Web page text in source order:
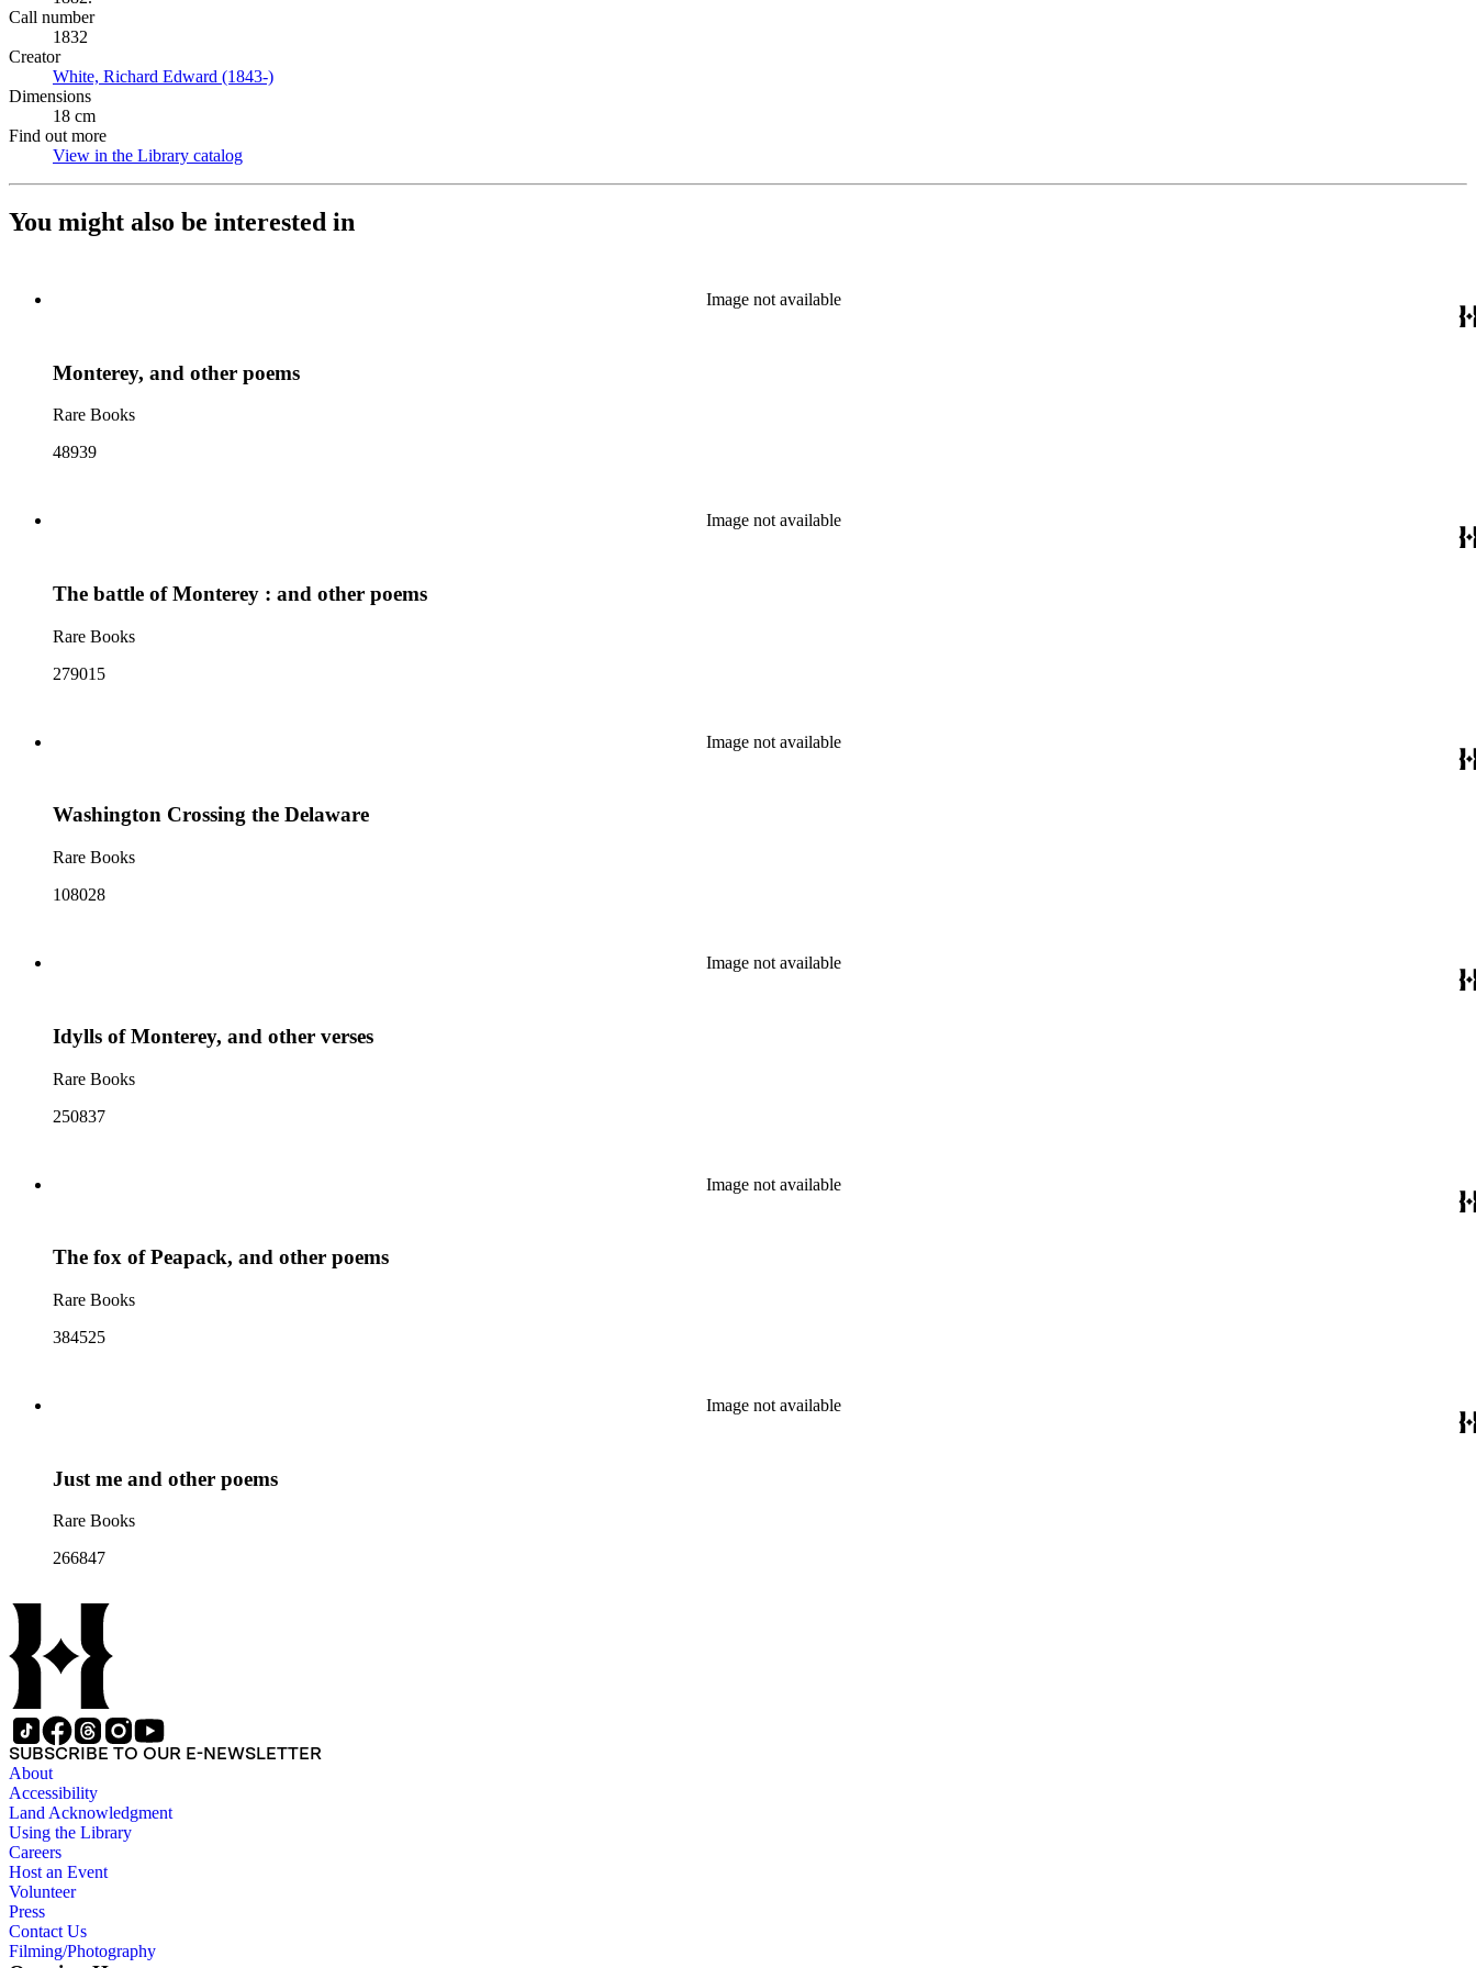
Call number
1832
Creator
White, Richard Edward (1843-)
Dimensions
18 cm
Find out more
View in the Library catalog
You might also be interested in
Image not available
Monterey, and other poems
Rare Books
48939
Image not available
The battle of Monterey : and other poems
Rare Books
279015
Image not available
Washington Crossing the Delaware
Rare Books
108028
Image not available
Idylls of Monterey, and other verses
Rare Books
250837
Image not available
The fox of Peapack, and other poems
Rare Books
384525
Image not available
Just me and other poems
Rare Books
266847
SUBSCRIBE TO OUR E-NEWSLETTER
About
Accessibility
Land Acknowledgment
Using the Library
Careers
Host an Event
Volunteer
Press
Contact Us
Filming/Photography